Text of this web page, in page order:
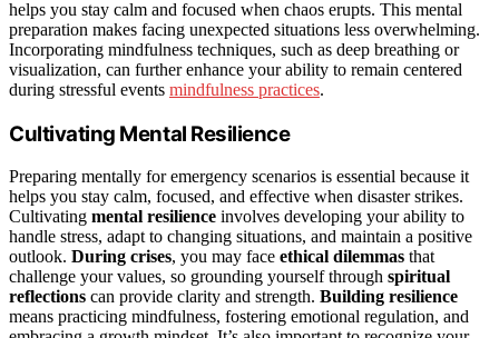
helps you stay calm and focused when chaos erupts. This mental
preparation makes facing unexpected situations less overwhelming.
Incorporating mindfulness techniques, such as deep breathing or
visualization, can further enhance your ability to remain centered
during stressful events mindfulness practices.
Cultivating Mental Resilience
Preparing mentally for emergency scenarios is essential because it
helps you stay calm, focused, and effective when disaster strikes.
Cultivating mental resilience involves developing your ability to
handle stress, adapt to changing situations, and maintain a positive
outlook. During crises, you may face ethical dilemmas that
challenge your values, so grounding yourself through spiritual
reflections can provide clarity and strength. Building resilience
means practicing mindfulness, fostering emotional regulation, and